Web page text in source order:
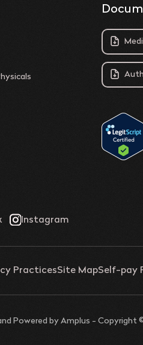
PracticesSite MapSelf-pay
Powered by Amplus - Copyright